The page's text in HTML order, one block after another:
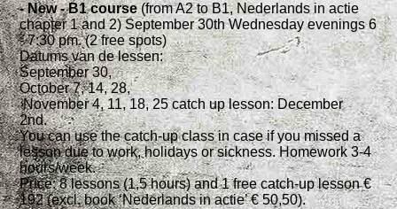
- New - B1 course(from A2 to B1, Nederlands in actie
chapter 1 and 2) September 30th Wednesday evenings 6
- 7:30 pm. (2 free spots)
Datums van de lessen:
September 30,
October 7, 14, 28,
November 4, 11, 18, 25 catch up lesson: December
2nd.
You can use the catch-up class in case if you missed a
lesson due to work, holidays or sickness. Homework 3-4
hours/week.
Price: 8 lessons (1,5 hours) and 1 free catch-up lesson €
192 (excl. book ‘Nederlands in actie’ € 50,50).